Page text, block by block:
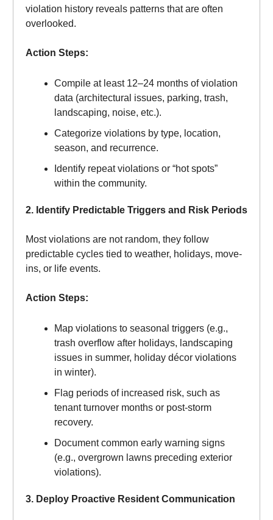
violation history reveals patterns that are often
overlooked.
Action Steps:
Compile at least 12–24 months of violation
data (architectural issues, parking, trash,
landscaping, noise, etc.).
Categorize violations by type, location,
season, and recurrence.
Identify repeat violations or “hot spots”
within the community.
2. Identify Predictable Triggers and Risk Periods
Most violations are not random, they follow
predictable cycles tied to weather, holidays, move-
ins, or life events.
Action Steps:
Map violations to seasonal triggers (e.g.,
trash overflow after holidays, landscaping
issues in summer, holiday décor violations
in winter).
Flag periods of increased risk, such as
tenant turnover months or post-storm
recovery.
Document common early warning signs
(e.g., overgrown lawns preceding exterior
violations).
3. Deploy Proactive Resident Communication